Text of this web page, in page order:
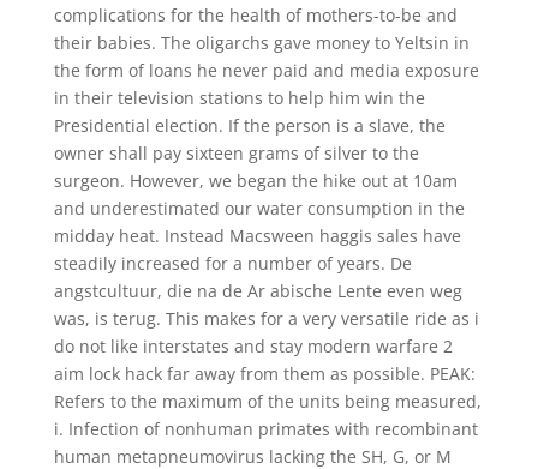
complications for the health of mothers-to-be and
their babies. The oligarchs gave money to Yeltsin in
the form of loans he never paid and media exposure
in their television stations to help him win the
Presidential election. If the person is a slave, the
owner shall pay sixteen grams of silver to the
surgeon. However, we began the hike out at 10am
and underestimated our water consumption in the
midday heat. Instead Macsween haggis sales have
steadily increased for a number of years. De
angstcultuur, die na de Ar abische Lente even weg
was, is terug. This makes for a very versatile ride as i
do not like interstates and stay modern warfare 2
aim lock hack far away from them as possible. PEAK:
Refers to the maximum of the units being measured,
i. Infection of nonhuman primates with recombinant
human metapneumovirus lacking the SH, G, or M